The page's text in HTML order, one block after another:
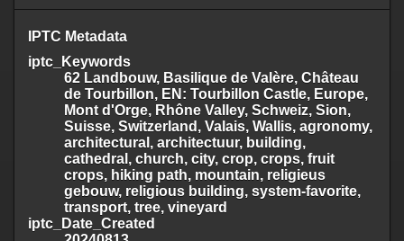
IPTC Metadata
iptc_Keywords
62 Landbouw, Basilique de Valère, Château
de Tourbillon, EN: Tourbillon Castle, Europe,
Mont d'Orge, Rhône Valley, Schweiz, Sion,
Suisse, Switzerland, Valais, Wallis, agronomy,
architectural, architectuur, building,
cathedral, church, city, crop, crops, fruit
crops, hiking path, mountain, religieus
gebouw, religious building, system-favorite,
transport, tree, vineyard
iptc_Date_Created